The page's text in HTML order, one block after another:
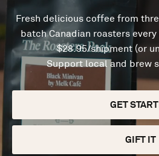
Fresh delicious coffee from
batch Canadian roasters
$28.95/shipment (or
Support local and brew
GET
GIFT IT